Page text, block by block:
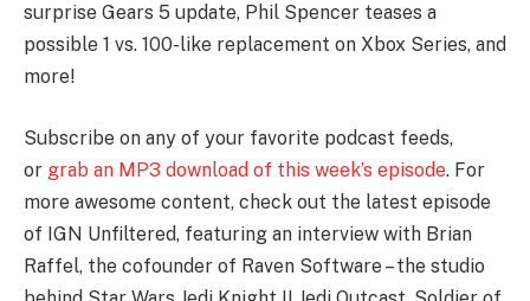
surprise Gears 5 update, Phil Spencer teases a
possible 1 vs. 100-like replacement on Xbox Series, and
more!
Subscribe on any of your favorite podcast feeds,
or grab an MP3 download of this week’s episode. For
more awesome content, check out the latest episode
of IGN Unfiltered, featuring an interview with Brian
Raffel, the cofounder of Raven Software – the studio